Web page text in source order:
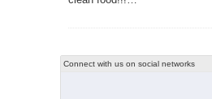
Connect with us on social networks